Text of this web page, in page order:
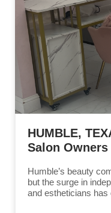
HUMBLE,
Salon
Humble’s beauty
but the surge in
and estheticians has